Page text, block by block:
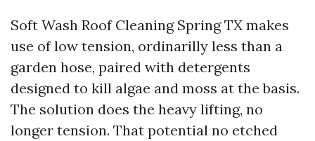
Soft Wash Roof Cleaning Spring TX makes
use of low tension, ordinarilly less than a
garden hose, paired with detergents
designed to kill algae and moss at the basis.
The solution does the heavy lifting, no
longer tension. That potential no etched